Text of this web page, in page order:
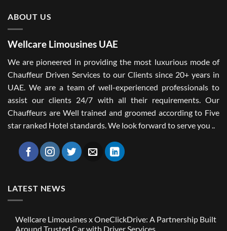
ABOUT US
Wellcare Limousines UAE
We are pioneered in providing the most luxurious mode of
Chauffeur Driven Services to our Clients since 20+ years in
UAE. We are a team of well-experienced professionals to
assist our clients 24/7 with all their requirements. Our
Chauffeurs are Well trained and groomed according to Five
star ranked Hotel standards. We look forward to serve you ..
LATEST NEWS
Wellcare Limousines x OneClickDrive: A Partnership Built
Around Trusted Car with Driver Services